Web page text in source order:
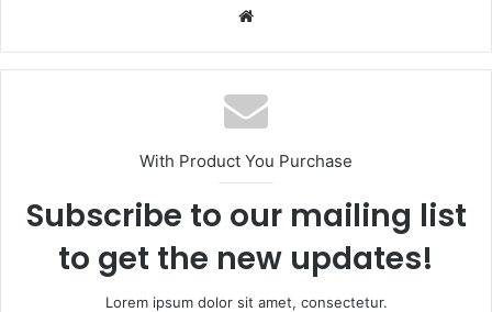
b
s
i
e
With Product You Purchase
Subscribe to our mailing list
to get the new updates!
Lorem ipsum dolor sit amet, consectetur.